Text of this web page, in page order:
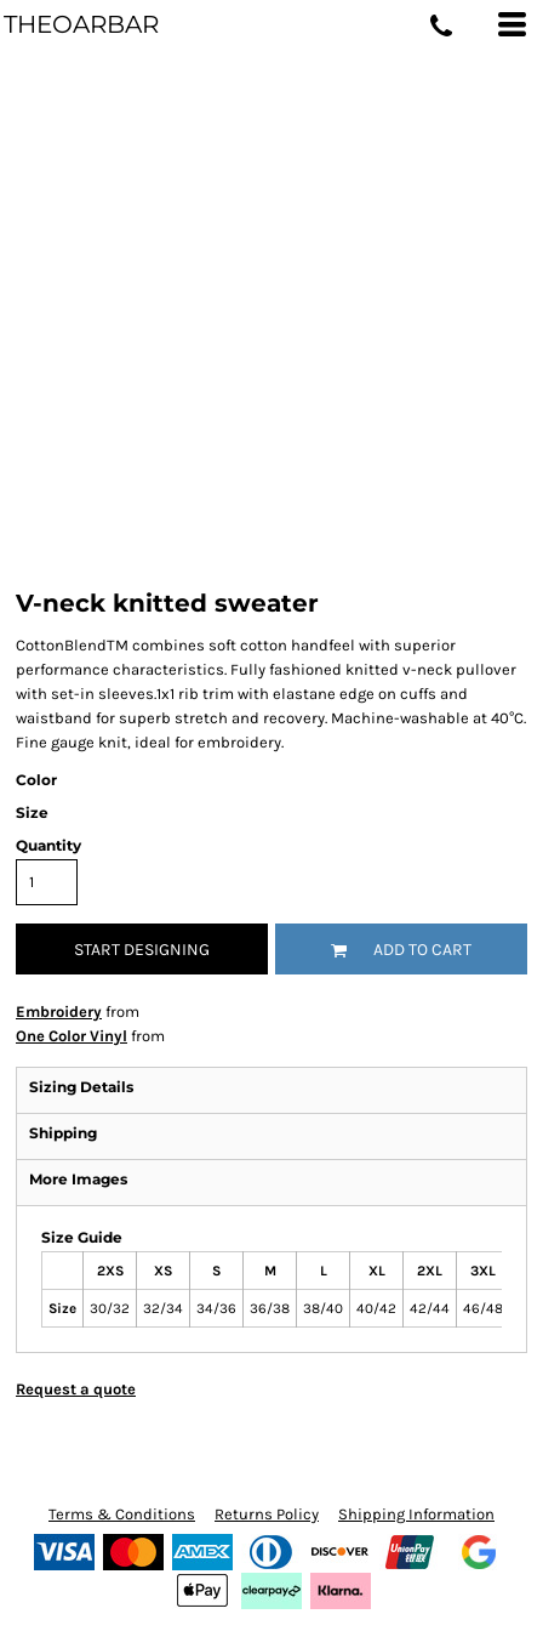
THEOARBAR
V-neck knitted sweater
CottonBlendTM combines soft cotton handfeel with superior
performance characteristics. Fully fashioned knitted v-neck pullover
with set-in sleeves.1x1 rib trim with elastane edge on cuffs and
waistband for superb stretch and recovery. Machine-washable at 40°C.
Fine gauge knit, ideal for embroidery.
Color
Size
Quantity
START DESIGNING ADD TO CART
Embroidery from
One Color Vinyl from
Sizing Details
Shipping
More Images
Size Guide
2XS XS S M L XL 2XL 3XL
Size 30/32 32/34 34/36 36/38 38/40 40/42 42/44 46/48
Request a quote
Terms & Conditions Returns Policy Shipping Information